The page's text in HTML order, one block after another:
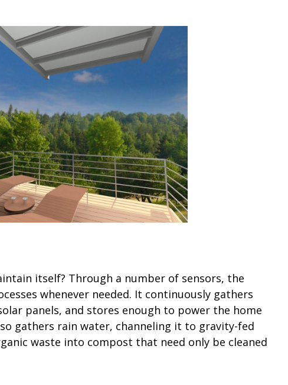
itself? Through a number of sensors, the
whenever needed. It continuously gathers
panels, and stores enough to power the home
gathers rain water, channeling it to gravity-fed
waste into compost that need only be cleaned